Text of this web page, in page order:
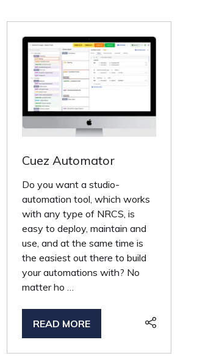
Cuez Automator
Do you want a studio-
automation tool, which works
with any type of NRCS, is
easy to deploy, maintain and
use, and at the same time is
the easiest out there to build
your automations with? No
matter ho …
READ MORE
(OPENS